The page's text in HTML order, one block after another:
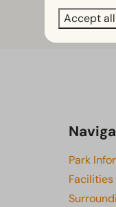
Park
Facilities
Accept all